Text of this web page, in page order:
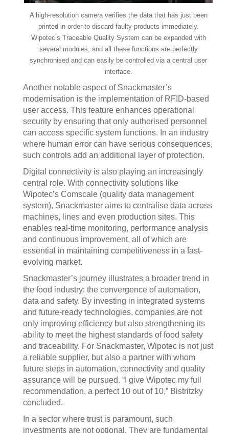
A high-resolution camera verifies the data that has just been
printed in order to discard faulty products immediately.
Wipotec’s Traceable Quality System can be expanded with
several modules, and all these functions are perfectly
synchronised and can easily be controlled via a central user
interface.
Another notable aspect of Snackmaster’s
modernisation is the implementation of RFID-based
user access. This feature enhances operational
security by ensuring that only authorised personnel
can access specific system functions. In an industry
where human error can have serious consequences,
such controls add an additional layer of protection.
Digital connectivity is also playing an increasingly
central role. With connectivity solutions like
Wipotec’s Comscale (quality data management
system), Snackmaster aims to centralise data across
machines, lines and even production sites. This
enables real-time monitoring, performance analysis
and continuous improvement, all of which are
essential in maintaining competitiveness in a fast-
evolving market.
Snackmaster’s journey illustrates a broader trend in
the food industry: the convergence of automation,
data and safety. By investing in integrated systems
and future-ready technologies, companies are not
only improving efficiency but also strengthening its
ability to meet the highest standards of food safety
and traceability. For Snackmaster, Wipotec is not just
a reliable supplier, but also a partner with whom
future steps in automation, connectivity and quality
assurance will be pursued. “I give Wipotec my full
recommendation, a perfect 10 out of 10,” Bistritzky
concluded.
In a sector where trust is paramount, such
investments are not optional. They are fundamental